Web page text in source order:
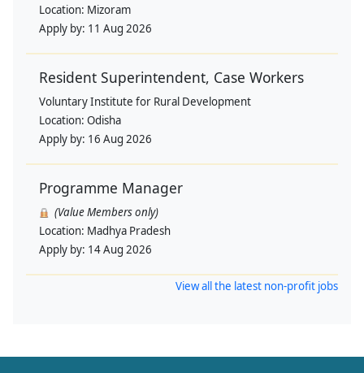
Location: Mizoram
Apply by: 11 Aug 2026
Resident Superintendent, Case Workers
Voluntary Institute for Rural Development
Location: Odisha
Apply by: 16 Aug 2026
Programme Manager
(Value Members only)
Location: Madhya Pradesh
Apply by: 14 Aug 2026
View all the latest non-profit jobs